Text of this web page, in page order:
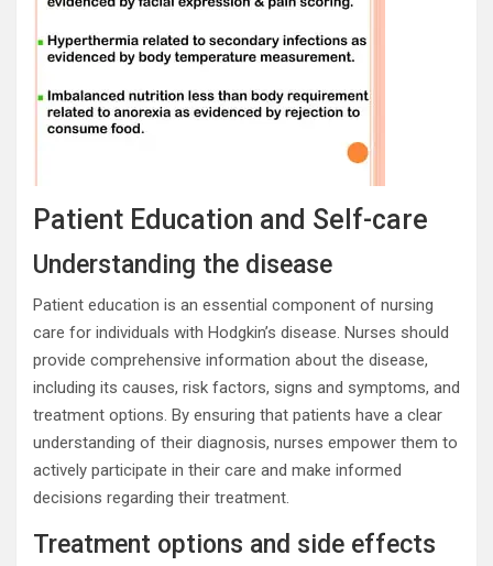
Patient Education and Self-care
Understanding the disease
Patient education is an essential component of nursing
care for individuals with Hodgkin’s disease. Nurses should
provide comprehensive information about the disease,
including its causes, risk factors, signs and symptoms, and
treatment options. By ensuring that patients have a clear
understanding of their diagnosis, nurses empower them to
actively participate in their care and make informed
decisions regarding their treatment.
Treatment options and side effects